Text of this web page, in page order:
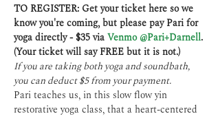
TO REGISTER: Get your ticket here so we
know you're coming, but please pay Pari for
yoga directly - $35 via Venmo @Pari+Darnell.
(Your ticket will say FREE but it is not.)
If you are taking both yoga and soundbath,
you can deduct $5 from your payment.
Pari teaches us, in this slow flow yin
restorative yoga class, that a heart-centered